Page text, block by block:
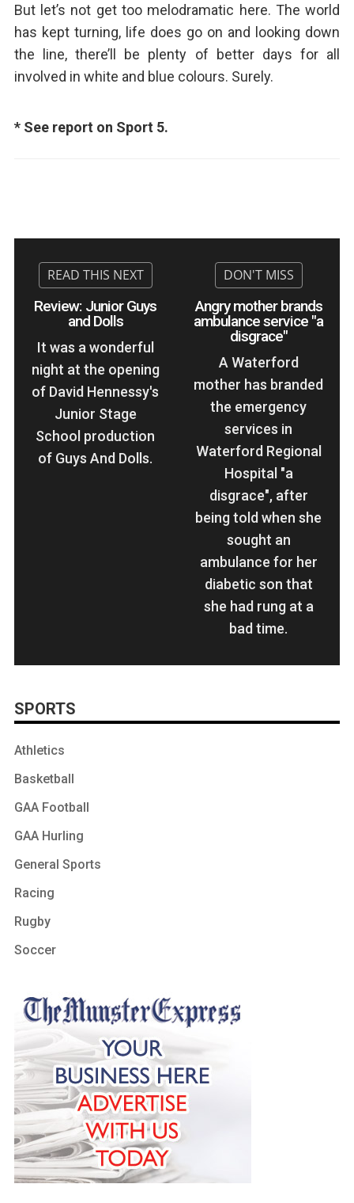
But let’s not get too melodramatic here. The world
has kept turning, life does go on and looking down
the line, there’ll be plenty of better days for all
involved in white and blue colours. Surely.
* See report on Sport 5.
Review: Junior Guys
and Dolls
It was a wonderful
night at the opening
of David Hennessy's
Junior Stage
School production
of Guys And Dolls.
Angry mother brands
ambulance service "a
disgrace"
A Waterford
mother has branded
the emergency
services in
Waterford Regional
Hospital "a
disgrace", after
being told when she
sought an
ambulance for her
diabetic son that
she had rung at a
bad time.
SPORTS
Athletics
Basketball
GAA Football
GAA Hurling
General Sports
Racing
Rugby
Soccer